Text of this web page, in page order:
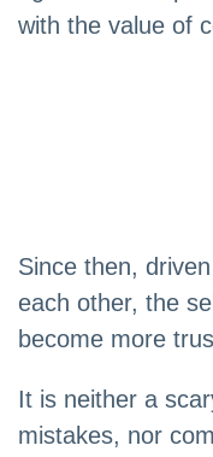
with the value of
Since then,
each other, the
become more
It is neither a
mistakes, nor